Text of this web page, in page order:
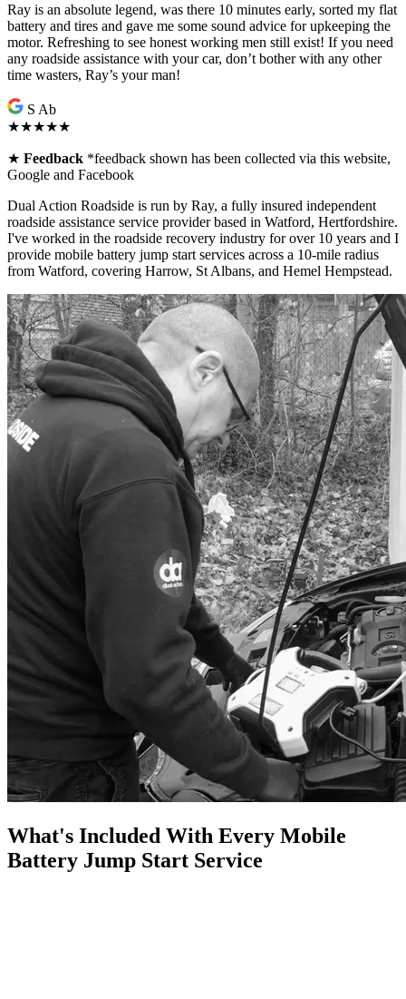
Ray is an absolute legend, was there 10 minutes early, sorted my flat
battery and tires and gave me some sound advice for upkeeping the
motor. Refreshing to see honest working men still exist! If you need
any roadside assistance with your car, don’t bother with any other
time wasters, Ray’s your man!
S Ab
★★★★★
★ Feedback *feedback shown has been collected via this website,
Google and Facebook
Dual Action Roadside is run by Ray, a fully insured independent
roadside assistance service provider based in Watford, Hertfordshire.
I've worked in the roadside recovery industry for over 10 years and I
provide mobile battery jump start services across a 10-mile radius
from Watford, covering Harrow, St Albans, and Hemel Hempstead.
What's Included With Every Mobile
Battery Jump Start Service